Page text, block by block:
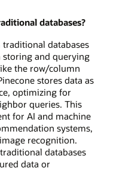
databases?
databases
storing and querying
the row/column
stores data as
optimizing for
queries. This
for AI and machine
systems,
recognition.
databases
data or